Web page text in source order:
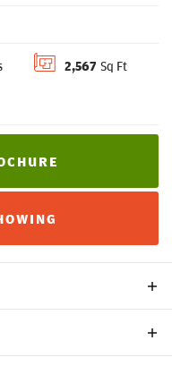
2,567 Sq Ft
standard
floorplan is carefully